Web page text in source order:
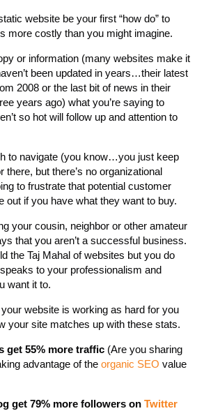
website be your first “how do” to
more costly than you might imagine.
or information (many websites make it
been updated in years…their latest
2008 or the last bit of news in their
years ago) what you’re saying to
so hot will follow up and attention to
to navigate (you know…you just keep
there, but there’s no organizational
to frustrate that potential customer
out if you have what they want to buy.
your cousin, neighbor or other amateur
that you aren’t a successful business.
the Taj Mahal of websites but you do
to your professionalism and
want it to.
website is working as hard for you
your site matches up with these stats.
get 55% more traffic (Are you sharing
advantage of the organic SEO value
get 79% more followers on Twitter